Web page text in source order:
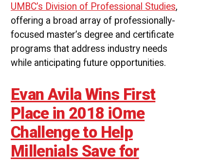
UMBC’s Division of Professional Studies,
offering a broad array of professionally-
focused master’s degree and certificate
programs that address industry needs
while anticipating future opportunities.
Evan Avila Wins First
Place in 2018 iOme
Challenge to Help
Millenials Save for